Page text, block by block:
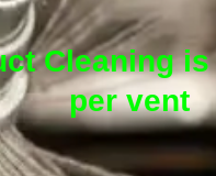
Cleaning
per vent